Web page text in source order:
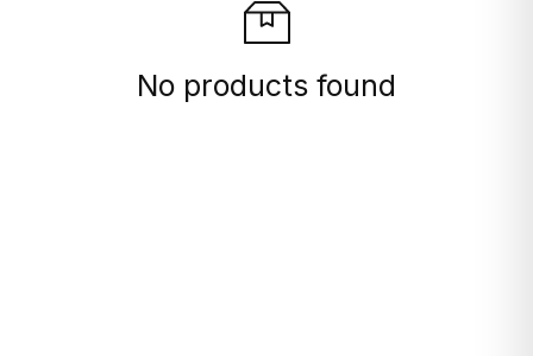
No products found